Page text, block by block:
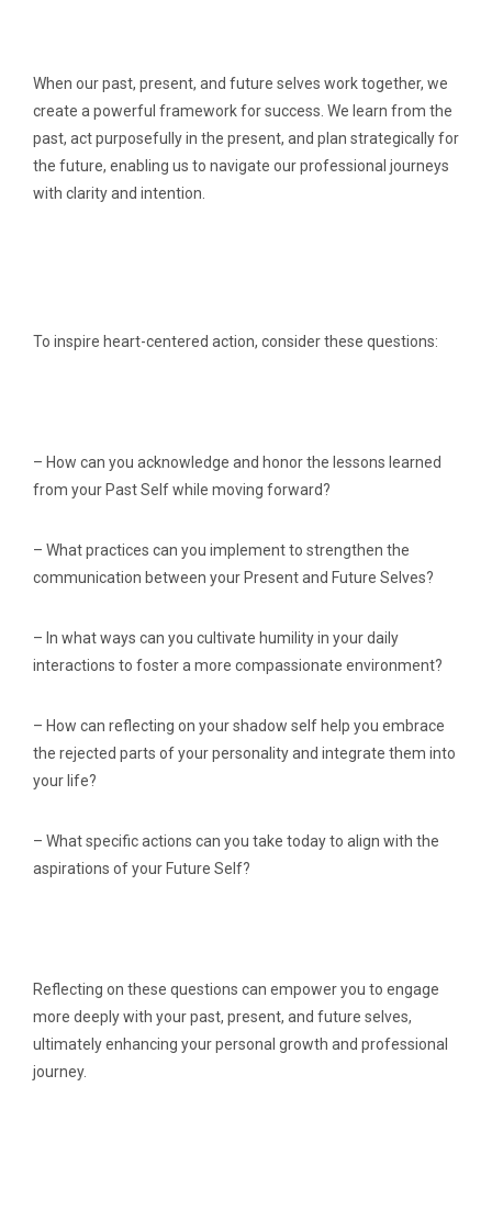
When our past, present, and future selves work together, we
create a powerful framework for success. We learn from the
past, act purposefully in the present, and plan strategically for
the future, enabling us to navigate our professional journeys
with clarity and intention.
To inspire heart-centered action, consider these questions:
– How can you acknowledge and honor the lessons learned
from your Past Self while moving forward?
– What practices can you implement to strengthen the
communication between your Present and Future Selves?
– In what ways can you cultivate humility in your daily
interactions to foster a more compassionate environment?
– How can reflecting on your shadow self help you embrace
the rejected parts of your personality and integrate them into
your life?
– What specific actions can you take today to align with the
aspirations of your Future Self?
Reflecting on these questions can empower you to engage
more deeply with your past, present, and future selves,
ultimately enhancing your personal growth and professional
journey.